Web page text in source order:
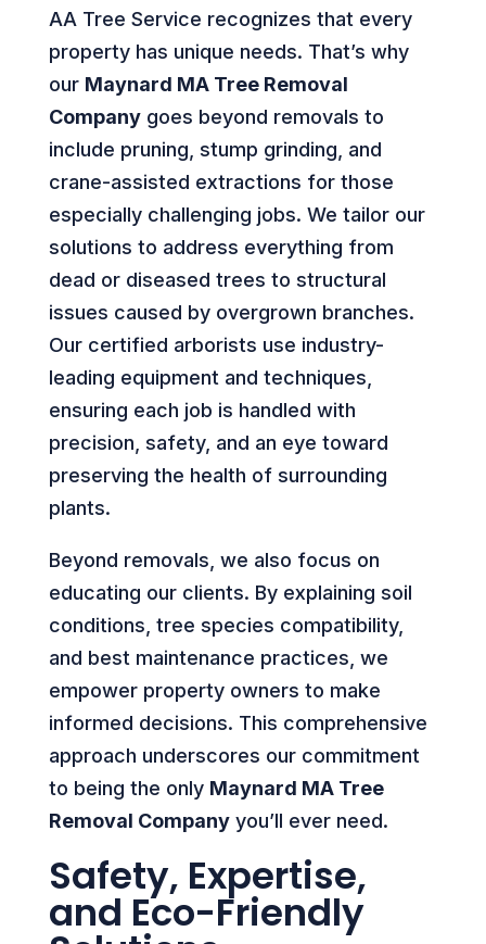
AA Tree Service recognizes that every
property has unique needs. That’s why
our Maynard MA Tree Removal
Companygoes beyond removals to
include pruning, stump grinding, and
crane-assisted extractions for those
especially challenging jobs. We tailor our
solutions to address everything from
dead or diseased trees to structural
issues caused by overgrown branches.
Our certified arborists use industry-
leading equipment and techniques,
ensuring each job is handled with
precision, safety, and an eye toward
preserving the health of surrounding
plants.
Beyond removals, we also focus on
educating our clients. By explaining soil
conditions, tree species compatibility,
and best maintenance practices, we
empower property owners to make
informed decisions. This comprehensive
approach underscores our commitment
to being the only Maynard MA Tree
Removal Companyyou’ll ever need.
Safety, Expertise,
and Eco-Friendly